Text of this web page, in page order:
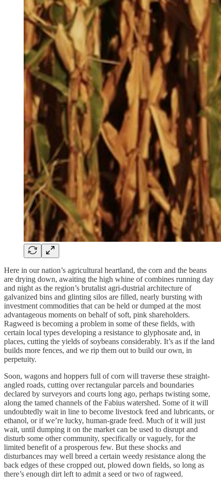
Here in our nation’s agricultural heartland, the corn and the beans
are drying down, awaiting the high whine of combines running day
and night as the region’s brutalist agri-dustrial architecture of
galvanized bins and glinting silos are filled, nearly bursting with
investment commodities that can be held or dumped at the most
advantageous moments on behalf of soft, pink shareholders.
Ragweed is becoming a problem in some of these fields, with
certain local types developing a resistance to glyphosate and, in
places, cutting the yields of soybeans considerably. It’s as if the land
builds more fences, and we rip them out to build our own, in
perpetuity.
Soon, wagons and hoppers full of corn will traverse these straight-
angled roads, cutting over rectangular parcels and boundaries
declared by surveyors and courts long ago, perhaps twisting some,
along the tamed channels of the Fabius watershed. Some of it will
undoubtedly wait in line to become livestock feed and lubricants, or
ethanol, or if we’re lucky, human-grade feed. Much of it will just
wait, until dumping it on the market can be used to disrupt and
disturb some other community, specifically or vaguely, for the
limited benefit of a prosperous few. But these shocks and
disturbances may well breed a certain weedy resistance along the
back edges of these cropped out, plowed down fields, so long as
there’s enough dirt left to admit a seed or two of ragweed.